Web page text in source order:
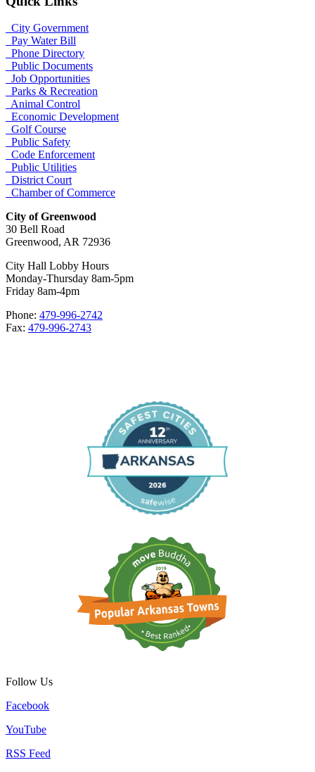
City Government
Pay Water Bill
Phone Directory
Public Documents
Job Opportunities
Parks & Recreation
Animal Control
Economic Development
Golf Course
Public Safety
Code Enforcement
Public Utilities
District Court
Chamber of Commerce
City of Greenwood
30 Bell Road
Greenwood, AR 72936
City Hall Lobby Hours
Monday-Thursday 8am-5pm
Friday 8am-4pm
Phone: 479-996-2742
Fax: 479-996-2743
Follow Us
Facebook
YouTube
RSS Feed